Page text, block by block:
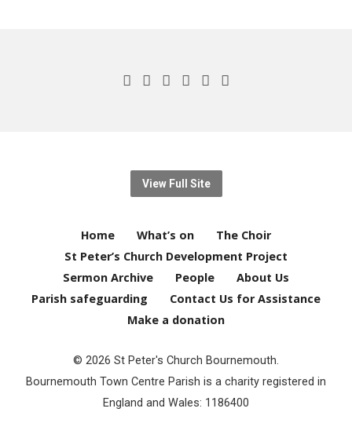
View Full Site
Home What’s on
The Choir
St Peter’s Church Development Project
Sermon Archive
People
About Us
Parish safeguarding
Contact Us for Assistance
Make a donation
© 2026 St Peter's Church Bournemouth.
Bournemouth Town Centre Parish is a charity registered in
England and Wales: 1186400